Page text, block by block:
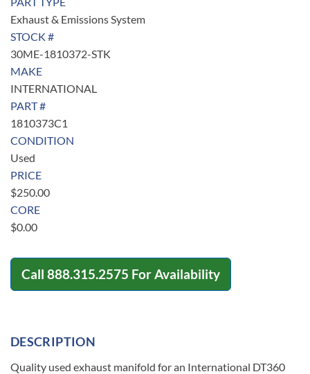
Exhaust & Emissions System
STOCK #
30ME-1810372-STK
MAKE
INTERNATIONAL
PART #
1810373C1
CONDITION
Used
PRICE
$250.00
CORE
$0.00
Call 888.315.2575 For Availability
DESCRIPTION
Quality used exhaust manifold for an International DT360